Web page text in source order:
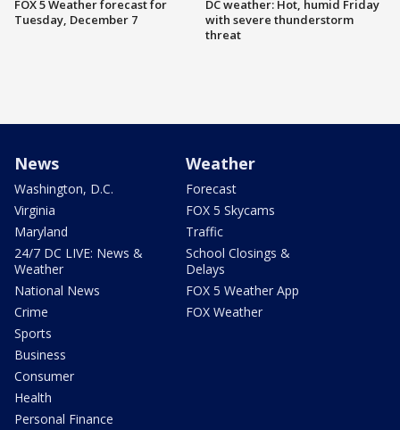
FOX 5 Weather forecast for
Tuesday, December 7
DC weather: Hot, humid Friday
with severe thunderstorm
threat
News
Washington, D.C.
Virginia
Maryland
24/7 DC LIVE: News &
Weather
National News
Crime
Sports
Business
Consumer
Health
Personal Finance
Weather
Forecast
FOX 5 Skycams
Traffic
School Closings &
Delays
FOX 5 Weather App
FOX Weather